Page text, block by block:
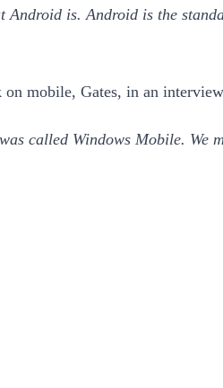
is. Android is the
mobile, Gates, in an
called Windows Mobile.